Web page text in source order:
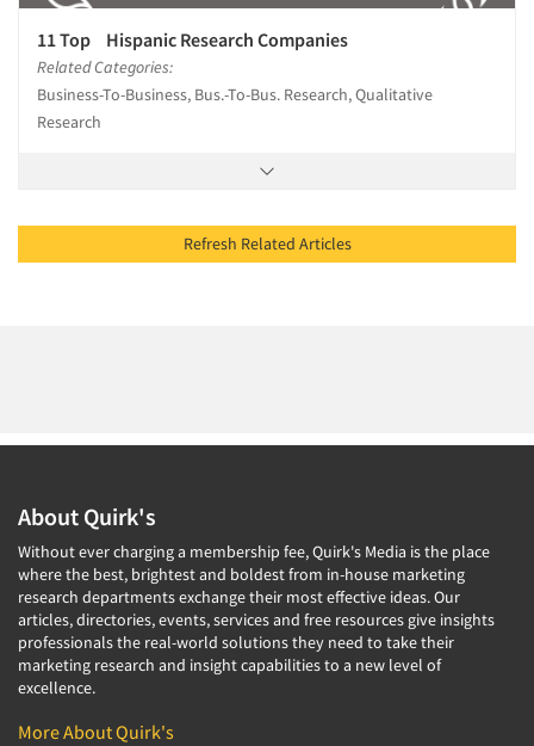
11 Top Hispanic Research Companies
Related Categories:
Business-To-Business, Bus.-To-Bus. Research, Qualitative
Research
Refresh Related Articles
About Quirk's
Without ever charging a membership fee, Quirk's Media is the place
where the best, brightest and boldest from in-house marketing
research departments exchange their most effective ideas. Our
articles, directories, events, services and free resources give insights
professionals the real-world solutions they need to take their
marketing research and insight capabilities to a new level of
excellence.
More About Quirk's